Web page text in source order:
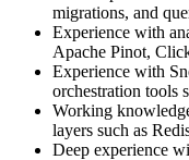
migrations, and
Experience with
Apache Pinot,
Experience with
orchestration tools
Working
layers such as
Deep experience